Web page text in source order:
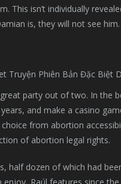
This isn’t individually
is, they will not see him.
party out of two. In the
and make a casino
from abortion
of abortion legal rights.
half dozen of which had